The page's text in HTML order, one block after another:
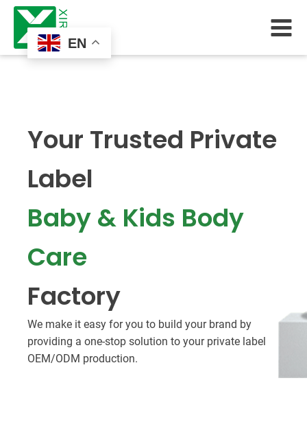
EN
Your Trusted Private
Label
Baby & Kids Body
Care
Factory
We make it easy for you to build your brand by
providing a one-stop solution to your private label
OEM/ODM production.